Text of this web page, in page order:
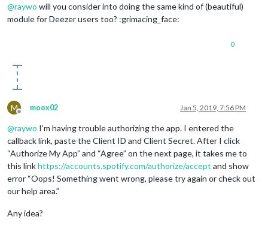
@raywo will you consider into doing the same kind of (beautiful)
module for Deezer users too? :grimacing_face:
0
M
Offline
moox02 Jan 5, 2019, 7:56 PM
@raywo I’m having trouble authorizing the app. I entered the
callback link, paste the Client ID and Client Secret. After I click
“Authorize My App” and “Agree” on the next page, it takes me to
this linkhttps://accounts.spotify.com/authorize/accept and show
error “Oops! Something went wrong, please try again or check out
our help area.”
Any idea?